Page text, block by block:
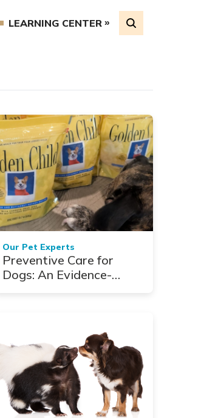
LEARNING CENTER
Our Pet Experts
Preventive Care for
Dogs: An Evidence-